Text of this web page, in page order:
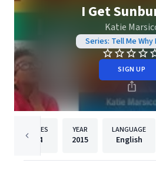
I Get
Katie
Series: Tell Me Why
SIGN UP
PAGES
24
YEAR
2015
LANGUAGE
English